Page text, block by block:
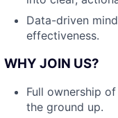
Data-driven
effectiveness.
WHY JOIN US?
Full ownership
the ground up.